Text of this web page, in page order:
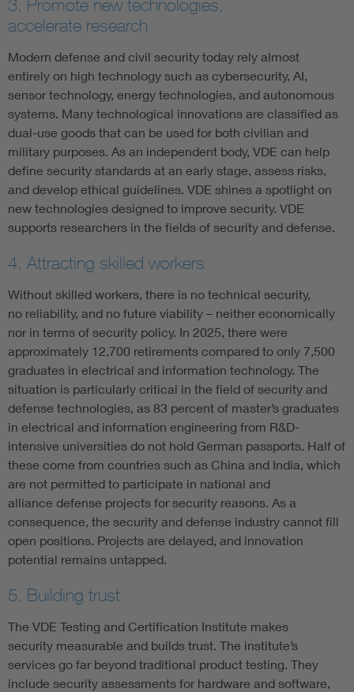
3. Promote new technologies,
accelerate research
Modern defense and civil security today rely almost
entirely on high technology such as cybersecurity, AI,
sensor technology, energy technologies, and autonomous
systems. Many technological innovations are classified as
dual-use goods that can be used for both civilian and
military purposes. As an independent body, VDE can help
define security standards at an early stage, assess risks,
and develop ethical guidelines. VDE shines a spotlight on
new technologies designed to improve security. VDE
supports researchers in the fields of security and defense.
4. Attracting skilled workers
Without skilled workers, there is no technical security,
no reliability, and no future viability – neither economically
nor in terms of security policy. In 2025, there were
approximately 12,700 retirements compared to only 7,500
graduates in electrical and information technology. The
situation is particularly critical in the field of security and
defense technologies, as 83 percent of master’s graduates
in electrical and information engineering from R&D-
intensive universities do not hold German passports. Half of
these come from countries such as China and India, which
are not permitted to participate in national and
alliance defense projects for security reasons. As a
consequence, the security and defense industry cannot fill
open positions. Projects are delayed, and innovation
potential remains untapped.
5. Building trust
The VDE Testing and Certification Institute makes
security measurable and builds trust. The institute’s
services go far beyond traditional product testing. They
include security assessments for hardware and software,